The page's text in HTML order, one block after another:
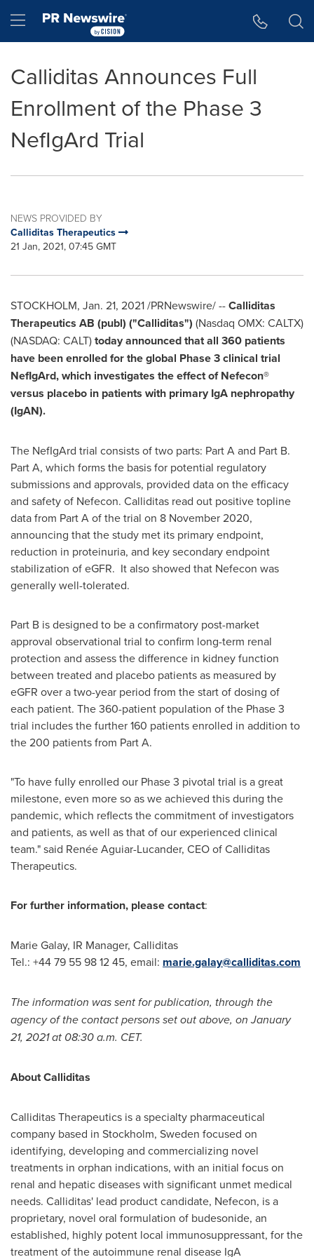
Hamburger menu
Calliditas Announces Full
Enrollment of the Phase 3
NefIgArd Trial
NEWS PROVIDED BY
Calliditas Therapeutics
21 Jan, 2021, 07:45 GMT
STOCKHOLM, Jan. 21, 2021/PRNewswire/ --Calliditas
Therapeutics AB (publ) ("Calliditas") (Nasdaq OMX: CALTX)
(NASDAQ: CALT)today announced that all 360 patients
have been enrolled for the global Phase 3 clinical trial
NefIgArd, which investigates the effect of Nefecon®
versus placebo in patients with primary IgA nephropathy
(IgAN).
The NefIgArd trial consists of two parts: Part A and Part B.
Part A, which forms the basis for potential regulatory
submissions and approvals, provided data on the efficacy
and safety of Nefecon. Calliditas read out positive topline
data from Part A of the trial on 8 November 2020,
announcing that the study met its primary endpoint,
reduction in proteinuria, and key secondary endpoint
stabilization of eGFR. It also showed that Nefecon was
generally well-tolerated.
Part B is designed to be a confirmatory post-market
approval observational trial to confirm long-term renal
protection and assess the difference in kidney function
between treated and placebo patients as measured by
eGFR over a two-year period from the start of dosing of
each patient. The 360-patient population of the Phase 3
trial includes the further 160 patients enrolled in addition to
the 200 patients from Part A.
"To have fully enrolled our Phase 3 pivotal trial is a great
milestone, even more so as we achieved this during the
pandemic, which reflects the commitment of investigators
and patients, as well as that of our experienced clinical
team." said Renée Aguiar-Lucander, CEO of Calliditas
Therapeutics.
For further information, please contact:
Marie Galay, IR Manager, Calliditas
Tel.: +44 79 55 98 12 45, email: marie.galay@calliditas.com
The information was sent for publication, through the
agency of the contact persons set out above, onJanuary
21, 2021at 08:30 a.m. CET.
About Calliditas
Calliditas Therapeutics is a specialty pharmaceutical
company based in Stockholm, Sweden focused on
identifying, developing and commercializing novel
treatments in orphan indications, with an initial focus on
renal and hepatic diseases with significant unmet medical
needs. Calliditas' lead product candidate, Nefecon, is a
proprietary, novel oral formulation of budesonide, an
established, highly potent local immunosuppressant, for the
treatment of the autoimmune renal disease IgA